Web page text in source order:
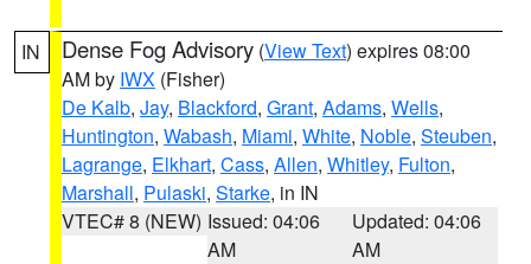
IN Dense Fog Advisory (View Text) expires 08:00
AM by IWX (Fisher)
De Kalb, Jay, Blackford, Grant, Adams, Wells,
Huntington, Wabash, Miami, White, Noble, Steuben,
Lagrange, Elkhart, Cass, Allen, Whitley, Fulton,
Marshall, Pulaski, Starke, in IN
VTEC# 8 (NEW) Issued: 04:06
AM
Updated: 04:06
AM